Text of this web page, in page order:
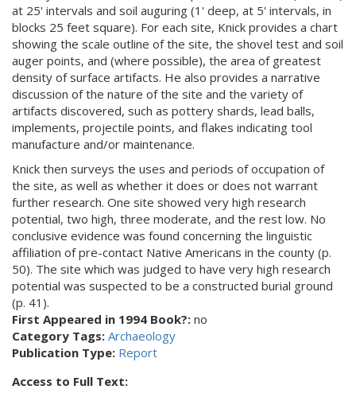
at 25' intervals and soil auguring (1' deep, at 5' intervals, in
blocks 25 feet square). For each site, Knick provides a chart
showing the scale outline of the site, the shovel test and soil
auger points, and (where possible), the area of greatest
density of surface artifacts. He also provides a narrative
discussion of the nature of the site and the variety of
artifacts discovered, such as pottery shards, lead balls,
implements, projectile points, and flakes indicating tool
manufacture and/or maintenance.
Knick then surveys the uses and periods of occupation of
the site, as well as whether it does or does not warrant
further research. One site showed very high research
potential, two high, three moderate, and the rest low. No
conclusive evidence was found concerning the linguistic
affiliation of pre-contact Native Americans in the county (p.
50). The site which was judged to have very high research
potential was suspected to be a constructed burial ground
(p. 41).
First Appeared in 1994 Book?: no
Category Tags: Archaeology
Publication Type: Report
Access to Full Text: